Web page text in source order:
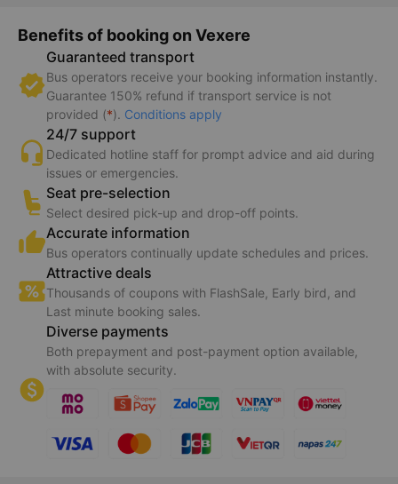
Benefits of booking on Vexere
Guaranteed transport
Bus operators receive your booking information instantly.
Guarantee 150% refund if transport service is not
provided (*). Conditions apply
24/7 support
Dedicated hotline staff for prompt advice and aid during
issues or emergencies.
Seat pre-selection
Select desired pick-up and drop-off points.
Accurate information
Bus operators continually update schedules and prices.
Attractive deals
Thousands of coupons with FlashSale, Early bird, and
Last minute booking sales.
Diverse payments
Both prepayment and post-payment option available,
with absolute security.